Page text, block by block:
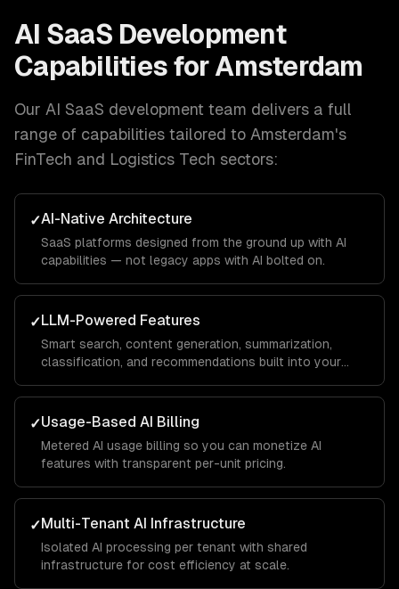
AI SaaS Development
Capabilities for Amsterdam
Our AI SaaS development team delivers a full
range of capabilities tailored to Amsterdam's
FinTech and Logistics Tech sectors:
✓AI-Native Architecture
SaaS platforms designed from the ground up with AI
capabilities — not legacy apps with AI bolted on.
✓LLM-Powered Features
Smart search, content generation, summarization,
classification, and recommendations built into your
✓Usage-Based AI Billing
Metered AI usage billing so you can monetize AI
features with transparent per-unit pricing.
✓Multi-Tenant AI Infrastructure
Isolated AI processing per tenant with shared
infrastructure for cost efficiency at scale.